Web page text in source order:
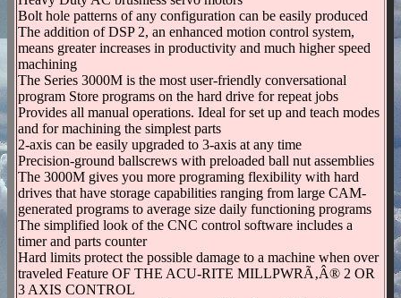
Bolt hole patterns of any configuration can be easily produced
The addition of DSP 2, an enhanced motion control system,
means greater increases in productivity and much higher speed
machining
The Series 3000M is the most user-friendly conversational
program Store programs on the hard drive for repeat jobs
Provides all manual operations. Ideal for set up and teach modes
and for machining the simplest parts
2-axis can be easily upgraded to 3-axis at any time
Precision-ground ballscrews with preloaded ball nut assemblies
The 3000M gives you more programing flexibility with hard
drives that have storage capabilities ranging from large CAM-
generated programs to average size daily functioning programs
The simplified look of the CNC control software includes a
timer and parts counter
Hard limits protect the possible damage to a machine when over
traveled Feature OF THE ACU-RITE MILLPWRÃ‚Â® 2 OR
3 AXIS CONTROL